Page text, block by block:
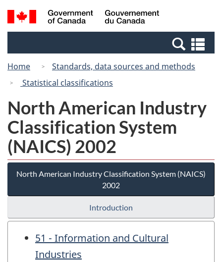
Skip
to
Switch
to
Canada
Search
and
Home
Standards, data sources and methods
Statistical classifications
North American Industry
Classification System
(NAICS) 2002
North American Industry Classification System (NAICS)
2002
Introduction
51 - Information and Cultural
Industries